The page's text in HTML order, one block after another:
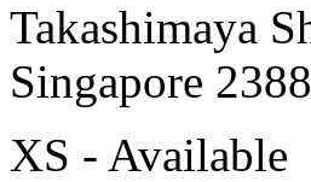
Takashimaya
Singapore
XS - Available